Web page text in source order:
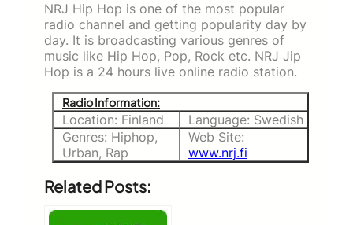
NRJ Hip Hop is one of the most popular
radio channel and getting popularity day by
day. It is broadcasting various genres of
music like Hip Hop, Pop, Rock etc. NRJ Jip
Hop is a 24 hours live online radio station.
Radio Information:
Location: Finland
Language: Swedish
Genres: Hiphop,
Urban, Rap
Web Site:
www.nrj.fi
Related Posts: